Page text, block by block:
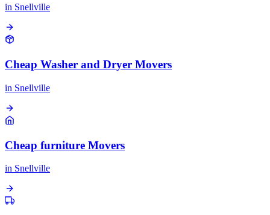
in Snellville
Cheap Washer and Dryer Movers
in Snellville
Cheap furniture Movers
in Snellville